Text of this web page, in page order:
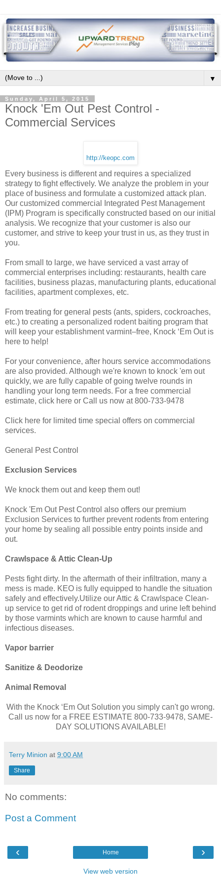
▼
Sunday, April 5, 2015
Knock 'Em Out Pest Control -
Commercial Services
http://keopc.com
Every business is different and requires a specialized
strategy to fight effectively. We analyze the problem in your
place of business and formulate a customized attack plan.
Our customized commercial Integrated Pest Management
(IPM) Program is specifically constructed based on our initial
analysis. We recognize that your customer is also our
customer, and strive to keep your trust in us, as they trust in
you.
From small to large, we have serviced a vast array of
commercial enterprises including: restaurants, health care
facilities, business plazas, manufacturing plants, educational
facilities, apartment complexes, etc.
From treating for general pests (ants, spiders, cockroaches,
etc.) to creating a personalized rodent baiting program that
will keep your establishment varmint–free, Knock ‘Em Out is
here to help!
For your convenience, after hours service accommodations
are also provided. Although we're known to knock 'em out
quickly, we are fully capable of going twelve rounds in
handling your long term needs. For a free commercial
estimate, click here or Call us now at 800-733-9478
Click here for limited time special offers on commercial
services.
General Pest Control
Exclusion Services
We knock them out and keep them out!
Knock 'Em Out Pest Control also offers our premium
Exclusion Services to further prevent rodents from entering
your home by sealing all possible entry points inside and
out.
Crawlspace & Attic Clean-Up
Pests fight dirty. In the aftermath of their infiltration, many a
mess is made. KEO is fully equipped to handle the situation
safely and effectively.Utilize our Attic & Crawlspace Clean-
up service to get rid of rodent droppings and urine left behind
by those varmints which are known to cause harmful and
infectious diseases.
Vapor barrier
Sanitize & Deodorize
Animal Removal
With the Knock ‘Em Out Solution you simply can't go wrong.
Call us now for a FREE ESTIMATE 800-733-9478, SAME-
DAY SOLUTIONS AVAILABLE!
Terry Minion at 9:00 AM
Share
No comments:
Post a Comment
‹ ›
Home
View web version